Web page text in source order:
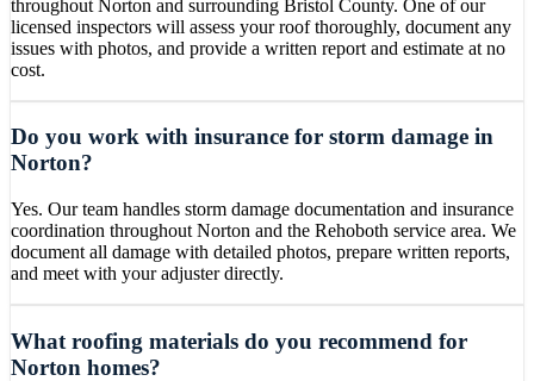
throughout Norton and surrounding Bristol County. One of our
licensed inspectors will assess your roof thoroughly, document any
issues with photos, and provide a written report and estimate at no
cost.
Do you work with insurance for storm damage in
Norton?
Yes. Our team handles storm damage documentation and insurance
coordination throughout Norton and the Rehoboth service area. We
document all damage with detailed photos, prepare written reports,
and meet with your adjuster directly.
What roofing materials do you recommend for
Norton homes?